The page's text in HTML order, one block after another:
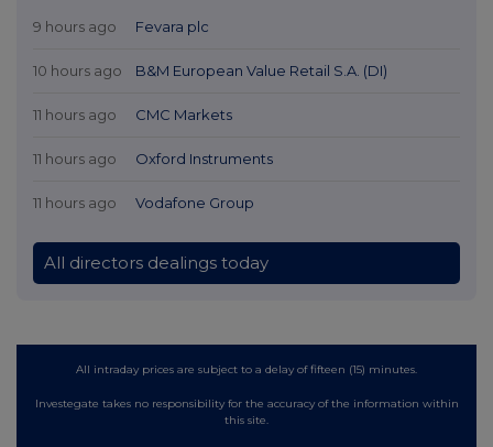
9 hours ago Fevara plc
10 hours ago B&M European Value Retail S.A. (DI)
11 hours ago CMC Markets
11 hours ago Oxford Instruments
11 hours ago Vodafone Group
All directors dealings today
All intraday prices are subject to a delay of fifteen (15) minutes.
Investegate takes no responsibility for the accuracy of the information within
this site.